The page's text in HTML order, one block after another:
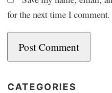
for the next time I comment.
CATEGORIES